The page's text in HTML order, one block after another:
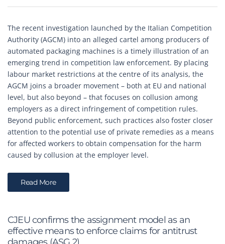
The recent investigation launched by the Italian Competition
Authority (AGCM) into an alleged cartel among producers of
automated packaging machines is a timely illustration of an
emerging trend in competition law enforcement. By placing
labour market restrictions at the centre of its analysis, the
AGCM joins a broader movement – both at EU and national
level, but also beyond – that focuses on collusion among
employers as a direct infringement of competition rules.
Beyond public enforcement, such practices also foster closer
attention to the potential use of private remedies as a means
for affected workers to obtain compensation for the harm
caused by collusion at the employer level.
Read More
CJEU confirms the assignment model as an
effective means to enforce claims for antitrust